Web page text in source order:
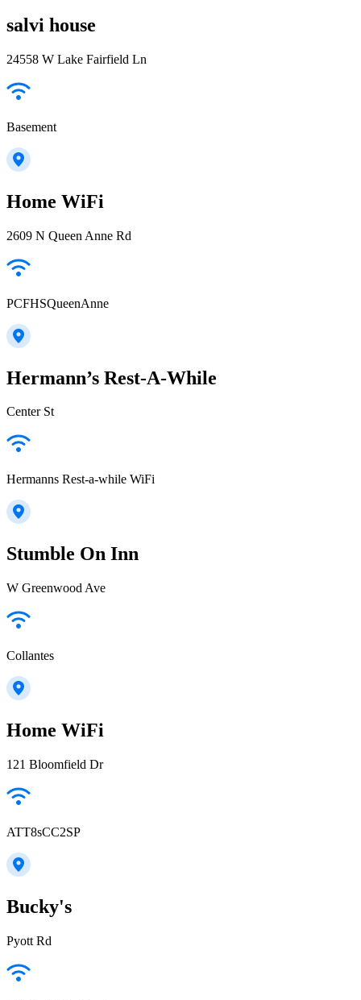
salvi house
24558 W Lake Fairfield Ln
Basement
Home WiFi
2609 N Queen Anne Rd
PCFHSQueenAnne
Hermann’s Rest-A-While
Center St
Hermanns Rest-a-while WiFi
Stumble On Inn
W Greenwood Ave
Collantes
Home WiFi
121 Bloomfield Dr
ATT8sCC2SP
Bucky's
Pyott Rd